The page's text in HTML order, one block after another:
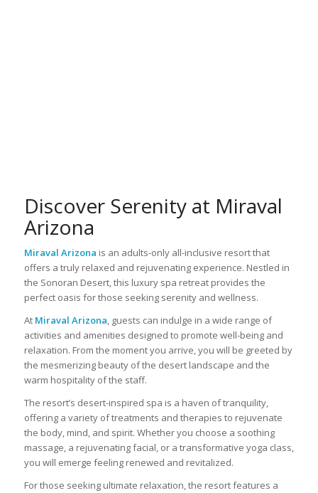
Discover Serenity at Miraval
Arizona
Miraval Arizona is an adults-only all-inclusive resort that
offers a truly relaxed and rejuvenating experience. Nestled in
the Sonoran Desert, this luxury spa retreat provides the
perfect oasis for those seeking serenity and wellness.
At Miraval Arizona, guests can indulge in a wide range of
activities and amenities designed to promote well-being and
relaxation. From the moment you arrive, you will be greeted by
the mesmerizing beauty of the desert landscape and the
warm hospitality of the staff.
The resort’s desert-inspired spa is a haven of tranquility,
offering a variety of treatments and therapies to rejuvenate
the body, mind, and spirit. Whether you choose a soothing
massage, a rejuvenating facial, or a transformative yoga class,
you will emerge feeling renewed and revitalized.
For those seeking ultimate relaxation, the resort features a